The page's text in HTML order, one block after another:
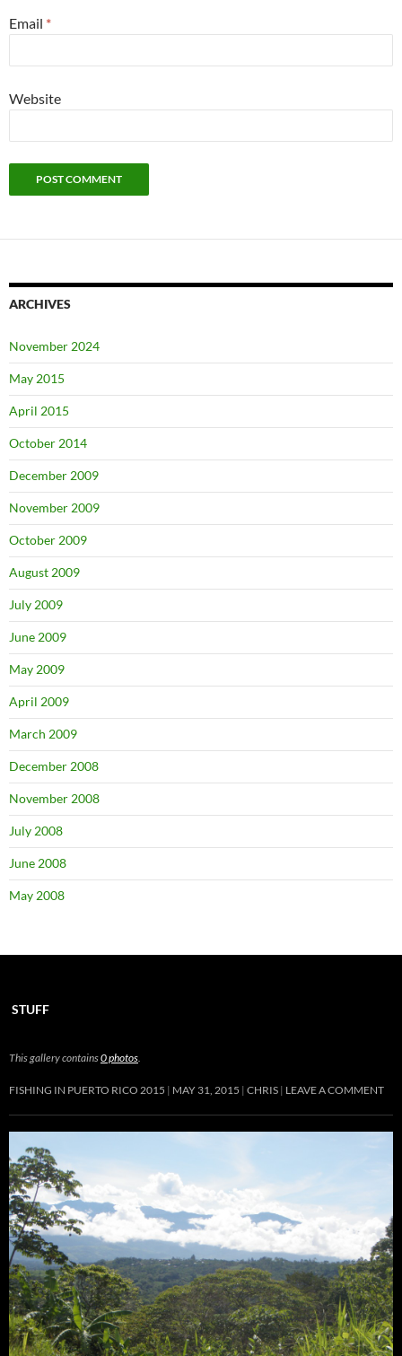
Email *
Website
ARCHIVES
November 2024
May 2015
April 2015
October 2014
December 2009
November 2009
October 2009
August 2009
July 2009
June 2009
May 2009
April 2009
March 2009
December 2008
November 2008
July 2008
June 2008
May 2008
STUFF
This gallery contains0 photos.
FISHING IN PUERTO RICO 2015 MAY 31, 2015 CHRIS LEAVE A COMMENT